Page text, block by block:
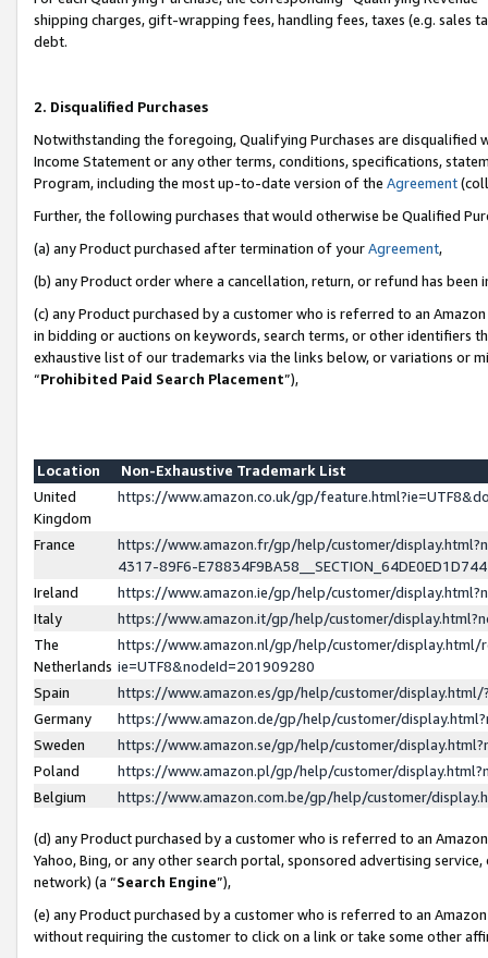
shipping charges, gift-wrapping fees, handling fees, taxes (e.g. sales
debt.
2. Disqualified Purchases
Notwithstanding the foregoing, Qualifying Purchases are disqualified
Income Statement or any other terms, conditions, specifications,
Program, including the most up-to-date version of the Agreement
Further, the following purchases that would otherwise be Qualified
(a) any Product purchased after termination of yourAgreement,
(b) any Product order where a cancellation, return, or refund has been
(c) any Product purchased by a customer who is referred to an
in bidding or auctions on keywords, search terms, or other identifiers
exhaustive list of our trademarks via the links below, or variations or
“Prohibited Paid Search Placement”),
Location
Non-Exhaustive Trademark List
United
Kingdom
https://www.amazon.co.uk/gp/
France
https://www.amazon.fr/gp/help/customer/
4317-89F6-
Ireland
https://www.amazon.ie/gp/help/customer/
Italy
https://www.amazon.it/gp/help/customer/
The
Netherlands
https://www.amazon.nl/gp/help/customer/display.html/
ie=UTF8&nodeId=201909280
Spain
https://www.amazon.es/gp/help/customer/
Germany
https://www.amazon.de/gp/help/customer/
Sweden
https://www.amazon.se/gp/help/customer/
Poland
https://www.amazon.pl/gp/help/customer/
Belgium
https://www.amazon.com.be/gp/help/customer/
(d) any Product purchased by a customer who is referred to an
Yahoo, Bing, or any other search portal, sponsored advertising
network) (a “Search Engine”),
(e) any Product purchased by a customer who is referred to an
without requiring the customer to click on a link or take some other